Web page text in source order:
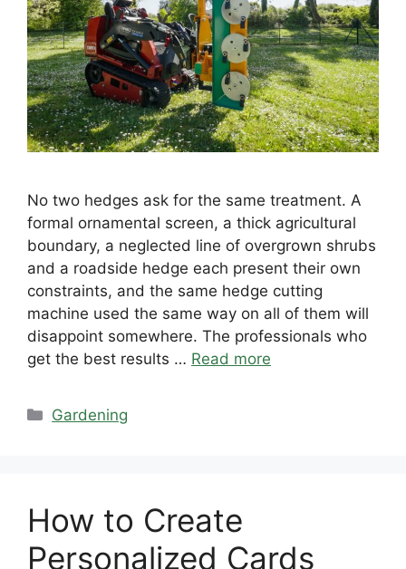
No two hedges ask for the same treatment. A
formal ornamental screen, a thick agricultural
boundary, a neglected line of overgrown shrubs
and a roadside hedge each present their own
constraints, and the same hedge cutting
machine used the same way on all of them will
disappoint somewhere. The professionals who
get the best results … Read more
Categories
Gardening
How to Create
Personalized Cards